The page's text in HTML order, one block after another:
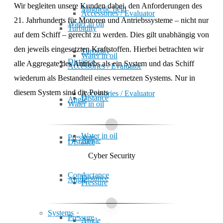
Accessories / Evaluator
Water in oil
Distance
Angle
Pressure
Water in oil
Distance
Angle
Pressure
Conduc­tance
Systems
Magnetic field
Turbidity
Accessories / Evaluator
Water in oil
Distance
Angle
Turbidity
Accessories / Evaluator
Water in oil
Distance
Angle
Pressure
Wir begleiten unsere Kunden dabei, den Anfor­de­rungen des
21. Jahr­hunderts für Motoren und Antriebs­systeme – nicht nur
auf dem Schiff – ge­recht zu werden. Dies gilt un­ab­hängig von
den jeweils ein­ge­setzten Kraft­stoffen. Hier­bei be­trach­ten wir
alle Aggre­gate des Antriebs als ein System und das Schiff
wiederum als Bestand­teil eines ver­netzen Sys­tems. Nur in
diesem System sind diePoints
Cyber Security